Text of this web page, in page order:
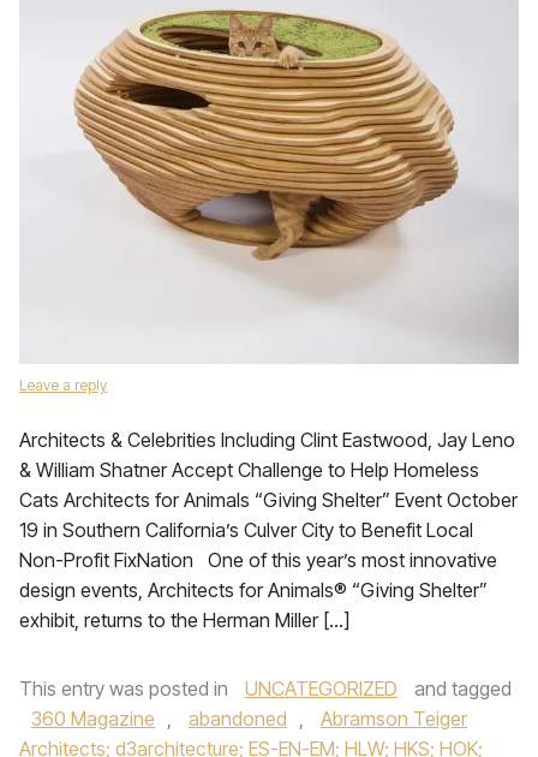
Leave a reply
Architects & Celebrities Including Clint Eastwood, Jay Leno
& William Shatner Accept Challenge to Help Homeless
Cats Architects for Animals “Giving Shelter” Event October
19 in Southern California’s Culver City to Benefit Local
Non-Profit FixNation One of this year’s most innovative
design events, Architects for Animals® “Giving Shelter”
exhibit, returns to the Herman Miller […]
This entry was posted in UNCATEGORIZED
and tagged
360 Magazine , abandoned ,
Abramson Teiger
Architects; d3architecture; ES-EN-EM; HLW; HKS; HOK;